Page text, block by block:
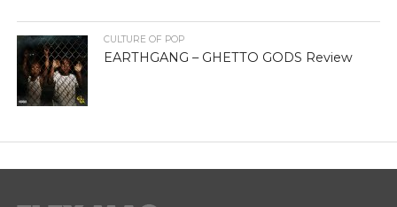
CULTURE OF POP
EARTHGANG – GHETTO GODS Review